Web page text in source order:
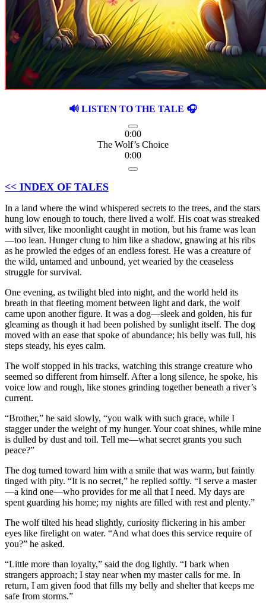
🔊 LISTEN TO THE TALE 🎧
0:00
The Wolf’s Choice
0:00
<< INDEX OF TALES
In a land where the wind whispered secrets to the trees, and the stars
hung low enough to touch, there lived a wolf. His coat was streaked
with silver, like moonlight caught in motion, but his frame was lean
—too lean. Hunger clung to him like a shadow, gnawing at his ribs
as he prowled the edges of an endless forest. He was a creature of
the wild, untamed and unbound, yet wearied by the ceaseless
struggle for survival.
One evening, as twilight bled into night, and the world held its
breath in that fleeting moment between light and dark, the wolf
came upon another figure. It was a dog—sleek and golden, his fur
gleaming as though it had been polished by sunlight itself. The dog
moved with an ease that spoke of abundance; his belly was full, his
steps steady, his eyes calm.
The wolf stopped in his tracks, watching this strange creature who
seemed so different from himself. After a long silence, he spoke, his
voice low and rough, like stones grinding together beneath a river’s
current.
“Brother,” he said slowly, “you walk with such grace, while I
stagger under the weight of my hunger. Your coat shines, while mine
is dulled by dust and toil. Tell me—what secret grants you such
peace?”
The dog turned toward him with a smile that was warm, but faintly
tinged with pity. “It is no secret,” he replied softly. “I serve a master
—a kind one—who provides for me all that I need. My days are
spent guarding his home; my nights are filled with rest and plenty.”
The wolf tilted his head slightly, curiosity flickering in his amber
eyes like firelight on water. “And what does this service require of
you?” he asked.
“Little more than loyalty,” said the dog lightly. “I bark when
strangers approach; I stay near when my master calls for me. In
return, I am given food that fills my belly and shelter that keeps me
safe from storms.”